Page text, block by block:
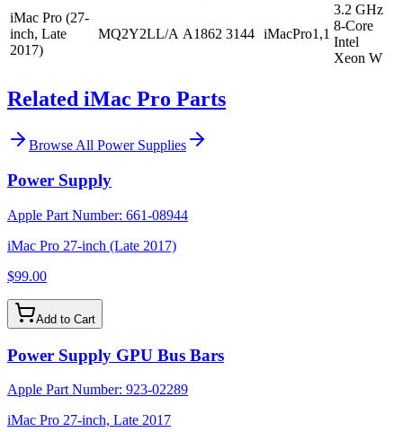
iMac Pro (27-
inch, Late
2017)
MQ2Y2LL/A A1862 3144 iMacPro1,1
3.2 GHz
8-Core
Intel
Xeon W
Related iMac Pro Parts
Browse All Power Supplies
Power Supply
Apple Part Number: 661-08944
iMac Pro 27-inch (Late 2017)
$99.00
Add to Cart
Power Supply GPU Bus Bars
Apple Part Number: 923-02289
iMac Pro 27-inch, Late 2017